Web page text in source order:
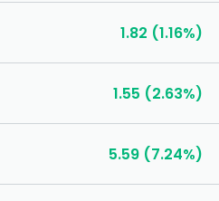
1.82 (1.16%)
1.55 (2.63%)
5.59 (7.24%)